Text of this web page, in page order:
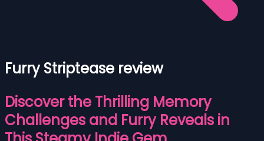
Furry Striptease review
Discover the Thrilling Memory
Challenges and Furry Reveals in